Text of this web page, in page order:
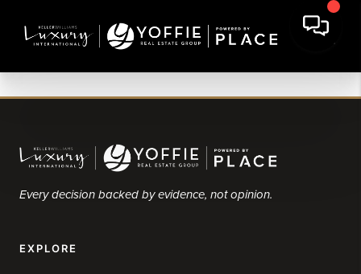
Every decision backed by evidence, not opinion.
EXPLORE